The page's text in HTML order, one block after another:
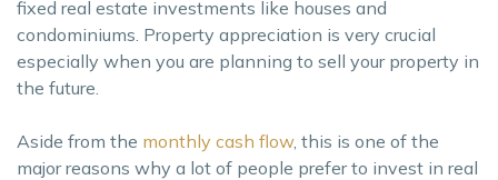
fixed real estate investments like houses and
condominiums. Property appreciation is very crucial
especially when you are planning to sell your property in
the future.
Aside from the monthly cash flow, this is one of the
major reasons why a lot of people prefer to invest in real